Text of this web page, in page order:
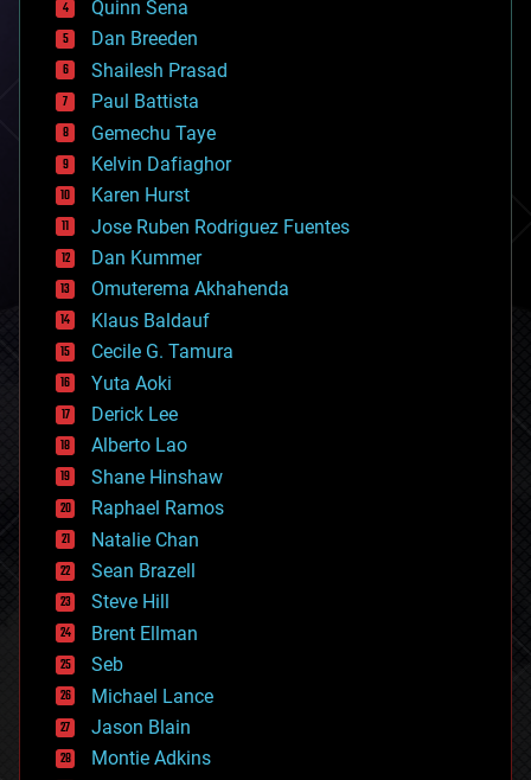
bioprinting
biotech/medical
bitcoin
blockchains
business
chemistry
climatology
complex systems
computing
cosmology
counterterrorism
cryonics
cryptocurrencies
cybercrime/malcode
cyborgs
defense
disruptive technology
driverless cars
drones
economics
education
electronics
employment
encryption
energy
engineering
entertainment
environmental
ethics
events
evolution
existential risks
Quinn Sena
Dan Breeden
Shailesh Prasad
Paul Battista
Gemechu Taye
Kelvin Dafiaghor
Karen Hurst
Jose Ruben Rodriguez Fuentes
Dan Kummer
Omuterema Akhahenda
Klaus Baldauf
Cecile G. Tamura
Yuta Aoki
Derick Lee
Alberto Lao
Shane Hinshaw
Raphael Ramos
Natalie Chan
Sean Brazell
Steve Hill
Brent Ellman
Seb
Michael Lance
Jason Blain
Montie Adkins